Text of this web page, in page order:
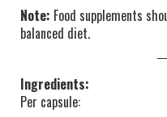
Note: Food supplements
balanced diet.
Ingredients:
Per capsule: